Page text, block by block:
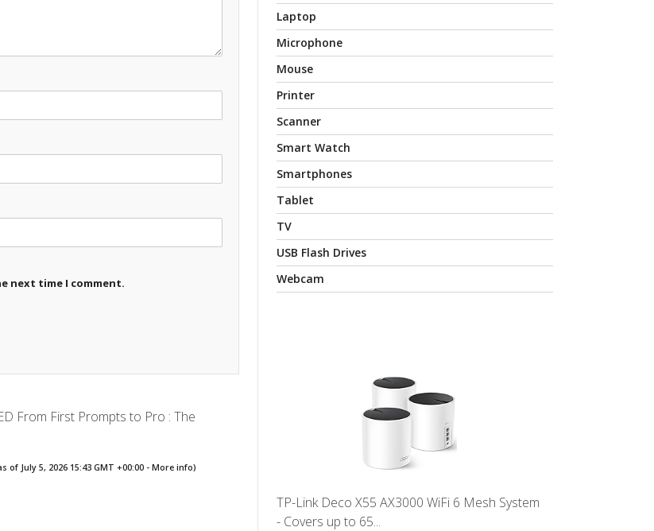
next time I comment.
From First Prompts to Pro : The
of July 5, 2026 15:43 GMT +00:00 -More info)
Laptop
Microphone
Mouse
Printer
Scanner
Smart Watch
Smartphones
Tablet
TV
USB Flash Drives
Webcam
TP-Link Deco X55 AX3000 WiFi 6 Mesh System
- Covers up to 65...